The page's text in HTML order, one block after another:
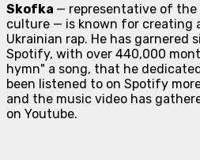
Skofka — representative of the
culture — is known for creating
Ukrainian rap. He has garnered
Spotify, with over 440,000
hymn" a song, that he
been listened to on Spotify
and the music video has
on Youtube.